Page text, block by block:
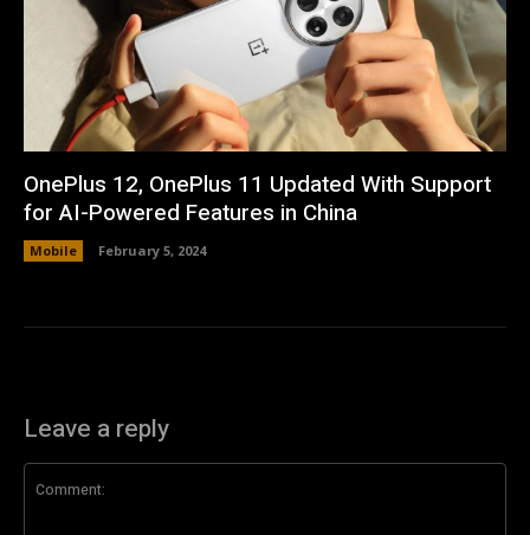
OnePlus 12, OnePlus 11 Updated With Support
for AI-Powered Features in China
Mobile February 5, 2024
Leave a reply